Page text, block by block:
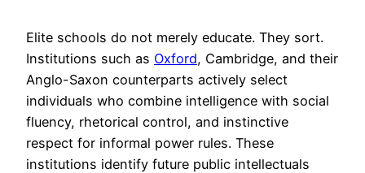
Elite schools do not merely educate. They sort.
Institutions such as Oxford, Cambridge, and their
Anglo-Saxon counterparts actively select
individuals who combine intelligence with social
fluency, rhetorical control, and instinctive
respect for informal power rules. These
institutions identify future public intellectuals